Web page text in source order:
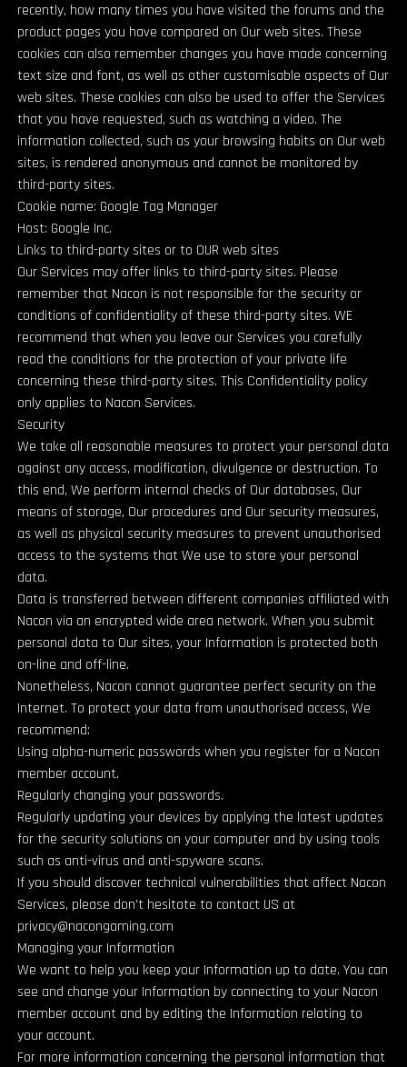
recently, how many times you have visited the forums and the
product pages you have compared on Our web sites. These
cookies can also remember changes you have made concerning
text size and font, as well as other customisable aspects of Our
web sites. These cookies can also be used to offer the Services
that you have requested, such as watching a video. The
information collected, such as your browsing habits on Our web
sites, is rendered anonymous and cannot be monitored by
third-party sites.
Cookie name: Google Tag Manager
Host: Google Inc.
Links to third-party sites or to OUR web sites
Our Services may offer links to third-party sites. Please
remember that Nacon is not responsible for the security or
conditions of confidentiality of these third-party sites. WE
recommend that when you leave our Services you carefully
read the conditions for the protection of your private life
concerning these third-party sites. This Confidentiality policy
only applies to Nacon Services.
Security
We take all reasonable measures to protect your personal data
against any access, modification, divulgence or destruction. To
this end, We perform internal checks of Our databases, Our
means of storage, Our procedures and Our security measures,
as well as physical security measures to prevent unauthorised
access to the systems that We use to store your personal
data.
Data is transferred between different companies affiliated with
Nacon via an encrypted wide area network. When you submit
personal data to Our sites, your Information is protected both
on-line and off-line.
Nonetheless, Nacon cannot guarantee perfect security on the
Internet. To protect your data from unauthorised access, We
recommend:
Using alpha-numeric passwords when you register for a Nacon
member account.
Regularly changing your passwords.
Regularly updating your devices by applying the latest updates
for the security solutions on your computer and by using tools
such as anti-virus and anti-spyware scans.
If you should discover technical vulnerabilities that affect Nacon
Services, please don’t hesitate to contact US at
privacy@nacongaming.com
Managing your Information
We want to help you keep your Information up to date. You can
see and change your Information by connecting to your Nacon
member account and by editing the Information relating to
your account.
For more information concerning the personal information that